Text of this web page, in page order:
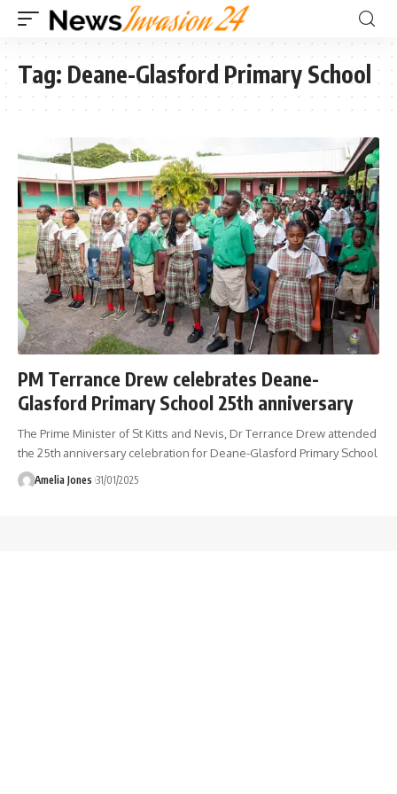
Tag: Deane-Glasford Primary School
PM Terrance Drew celebrates Deane-
Glasford Primary School 25th anniversary
The Prime Minister of St Kitts and Nevis, Dr Terrance Drew attended
the 25th anniversary celebration for Deane-Glasford Primary School
Amelia Jones 31/01/2025